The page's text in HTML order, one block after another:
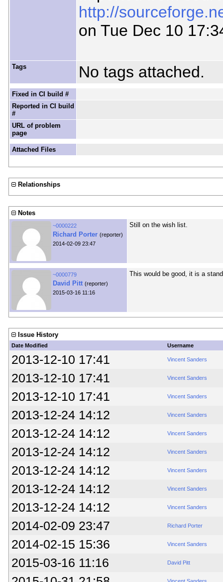
http://
on Tue Dec 10
Tags No tags attached.
Fixed in CI build #
Reported in CI build
#
URL of problem
page
Attached Files
Relationships
Notes
~0000222
Richard Porter (reporter)
2014-02-09 23:47
Still on the wish list.
~0000779
David Pitt (reporter)
2015-03-16 11:16
This would be good, it is a
Issue History
Date Modified Username
2013-12-10 17:41 Vincent Sanders
2013-12-10 17:41 Vincent Sanders
2013-12-10 17:41 Vincent Sanders
2013-12-24 14:12 Vincent Sanders
2013-12-24 14:12 Vincent Sanders
2013-12-24 14:12 Vincent Sanders
2013-12-24 14:12 Vincent Sanders
2013-12-24 14:12 Vincent Sanders
2013-12-24 14:12 Vincent Sanders
2014-02-09 23:47 Richard Porter
2014-02-15 15:36 Vincent Sanders
2015-03-16 11:16 David Pitt